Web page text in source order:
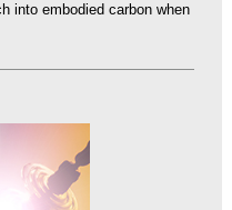
into embodied carbon when